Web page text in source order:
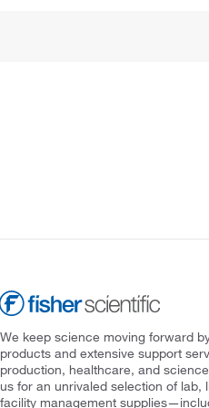
We keep science moving forward
products and extensive support
production, healthcare, and
us for an unrivaled selection of lab,
facility management